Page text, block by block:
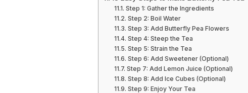
Step 1: Gather the Ingredients
Step 2: Boil Water
Step 3: Add Butterfly Pea Flowers
Step 4: Steep the Tea
Step 5: Strain the Tea
Step 6: Add Sweetener (Optional)
Step 7: Add Lemon Juice (Optional)
Step 8: Add Ice Cubes (Optional)
Step 9: Enjoy Your Tea